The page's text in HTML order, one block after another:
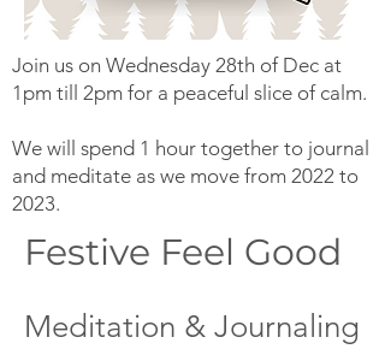
Join us on Wednesday 28th of Dec at
1pm till 2pm for a peaceful slice of calm.
We will spend 1 hour together to journal
and meditate as we move from 2022 to
2023.
Festive Feel Good
Meditation & Journaling